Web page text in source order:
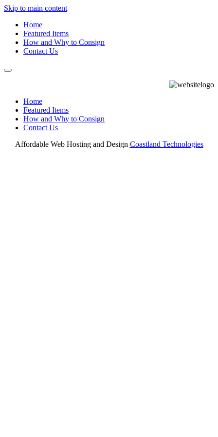
Skip to main content
Home
Featured Items
How and Why to Consign
Contact Us
Home
Featured Items
How and Why to Consign
Contact Us
Affordable Web Hosting and Design Coastland Technologies